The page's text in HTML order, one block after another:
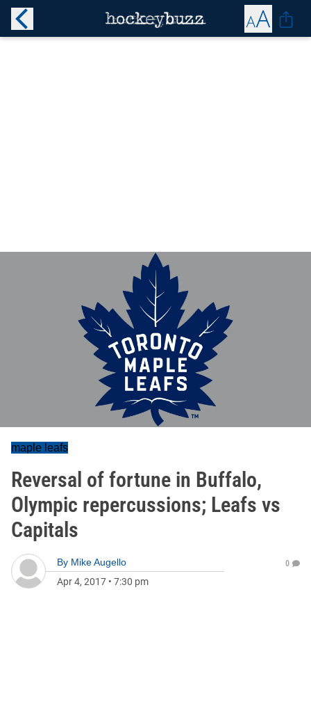
maple leafs
Reversal of fortune in Buffalo,
Olympic repercussions; Leafs vs
Capitals
By Mike Augello
Apr 4, 2017 • 7:30 pm
0